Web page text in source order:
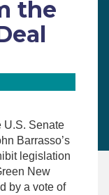
the
U.S. Senate
Barrasso’s
legislation
New
by a vote of